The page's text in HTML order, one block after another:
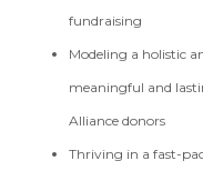
fundraising
Modeling a holistic
meaningful and
Alliance donors
Thriving in a fast-